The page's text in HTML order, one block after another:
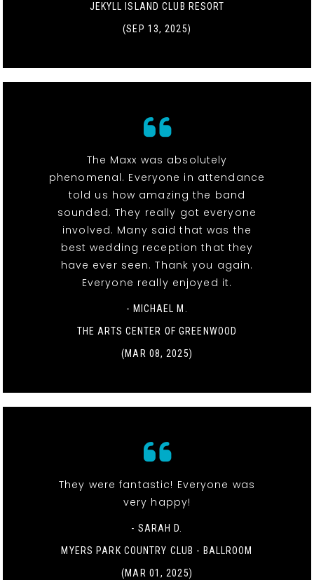
JEKYLL ISLAND CLUB RESORT
(SEP 13, 2025)
The Maxx was absolutely
phenomenal. Everyone in attendance
told us how amazing the band
sounded. They really got everyone
involved. Many said that was the
best wedding reception that they
have ever seen. Thank you again.
Everyone really enjoyed it.
- MICHAEL M.
THE ARTS CENTER OF GREENWOOD
(MAR 08, 2025)
They were fantastic! Everyone was
very happy!
- SARAH D.
MYERS PARK COUNTRY CLUB - BALLROOM
(MAR 01, 2025)